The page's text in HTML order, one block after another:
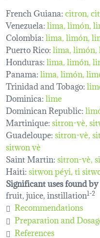
French Guiana:citron
Venezuela:lima limón
Colombia:lima limón
Puerto Rico:lima limón
Honduras:lima limón
Panama:lima limón
Trinidad and Tobago:
Dominica:lime
Dominican Republic:
Martinique:sitron-vè
Guadeloupe:sitron-vè
sitwon vè
Saint Martin:sitron-vè
Haiti:sitwon péyi ti
Significant uses found
fruit, juice, instillation1-2
Recommendations
Preparation and
References